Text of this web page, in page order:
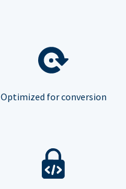
Optimized for conversion